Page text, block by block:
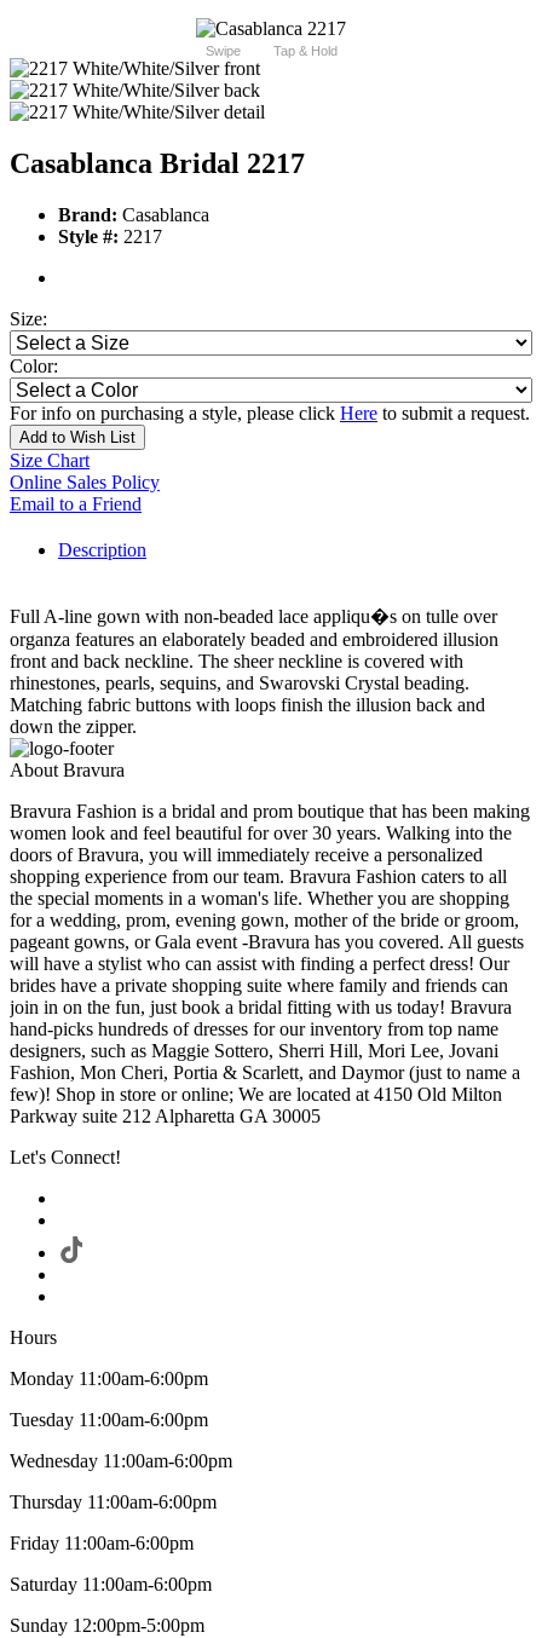
Swipe Tap & Hold
Casablanca Bridal 2217
Brand: Casablanca
Style #: 2217
Size:
Color:
For info on purchasing a style, please click Here to submit a request.
Add to Wish List
Size Chart
Online Sales Policy
Email to a Friend
Description
Full A-line gown with non-beaded lace appliqu�s on tulle over
organza features an elaborately beaded and embroidered illusion
front and back neckline. The sheer neckline is covered with
rhinestones, pearls, sequins, and Swarovski Crystal beading.
Matching fabric buttons with loops finish the illusion back and
down the zipper.
About Bravura
Bravura Fashion is a bridal and prom boutique that has been making
women look and feel beautiful for over 30 years. Walking into the
doors of Bravura, you will immediately receive a personalized
shopping experience from our team. Bravura Fashion caters to all
the special moments in a woman's life. Whether you are shopping
for a wedding, prom, evening gown, mother of the bride or groom,
pageant gowns, or Gala event -Bravura has you covered. All guests
will have a stylist who can assist with finding a perfect dress! Our
brides have a private shopping suite where family and friends can
join in on the fun, just book a bridal fitting with us today! Bravura
hand-picks hundreds of dresses for our inventory from top name
designers, such as Maggie Sottero, Sherri Hill, Mori Lee, Jovani
Fashion, Mon Cheri, Portia & Scarlett, and Daymor (just to name a
few)! Shop in store or online; We are located at 4150 Old Milton
Parkway suite 212 Alpharetta GA 30005
Let's Connect!
Hours
Monday 11:00am-6:00pm
Tuesday 11:00am-6:00pm
Wednesday 11:00am-6:00pm
Thursday 11:00am-6:00pm
Friday 11:00am-6:00pm
Saturday 11:00am-6:00pm
Sunday 12:00pm-5:00pm